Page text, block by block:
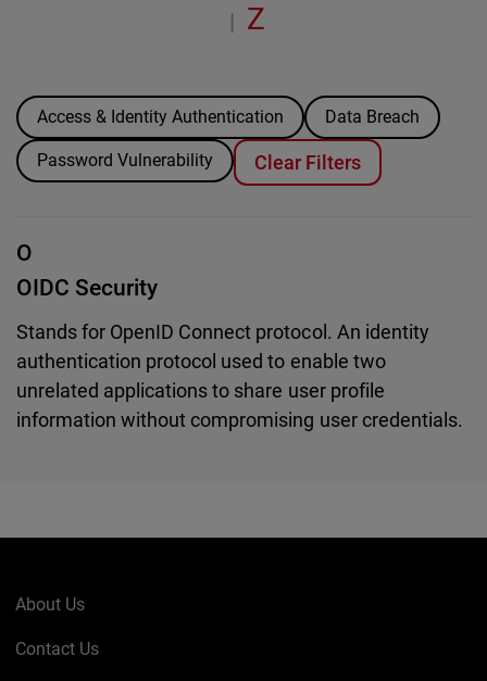
| Z
Access & Identity Authentication Data Breach
Password Vulnerability Clear Filters
O
OIDC Security
Stands for OpenID Connect protocol. An identity
authentication protocol used to enable two
unrelated applications to share user profile
information without compromising user credentials.
About Us
Contact Us